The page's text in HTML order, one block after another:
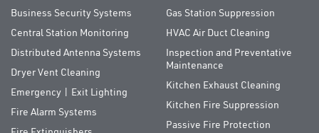
Business Security Systems
Central Station Monitoring
Distributed Antenna Systems
Dryer Vent Cleaning
Emergency | Exit Lighting
Fire Alarm Systems
Gas Station Suppression
HVAC Air Duct Cleaning
Inspection and Preventative
Maintenance
Kitchen Exhaust Cleaning
Kitchen Fire Suppression
Passive Fire Protection